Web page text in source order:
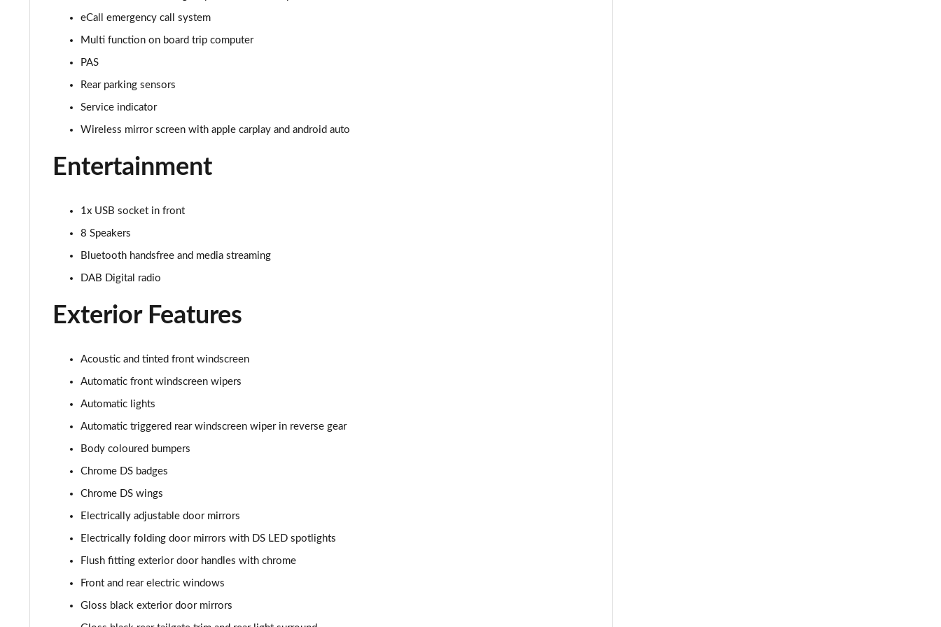
eCall emergency call system
Multi function on board trip computer
PAS
Rear parking sensors
Service indicator
Wireless mirror screen with apple carplay and android auto
Entertainment
1x USB socket in front
8 Speakers
Bluetooth handsfree and media streaming
DAB Digital radio
Exterior Features
Acoustic and tinted front windscreen
Automatic front windscreen wipers
Automatic lights
Automatic triggered rear windscreen wiper in reverse gear
Body coloured bumpers
Chrome DS badges
Chrome DS wings
Electrically adjustable door mirrors
Electrically folding door mirrors with DS LED spotlights
Flush fitting exterior door handles with chrome
Front and rear electric windows
Gloss black exterior door mirrors